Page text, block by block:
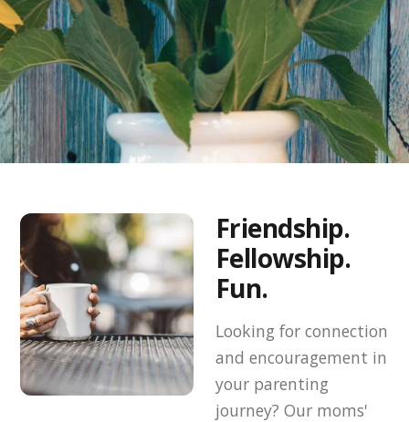
Friendship.
Fellowship.
Fun.
Looking for connection
and encouragement in
your parenting
journey? Our moms'